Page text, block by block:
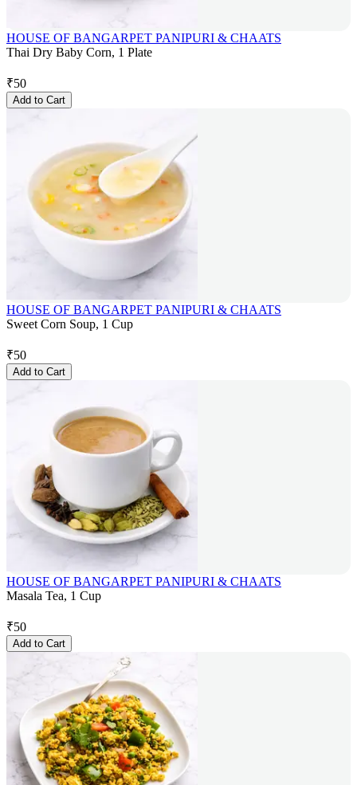
HOUSE OF BANGARPET PANIPURI & CHAATS
Thai Dry Baby Corn, 1 Plate
₹50
Add to Cart
HOUSE OF BANGARPET PANIPURI & CHAATS
Sweet Corn Soup, 1 Cup
₹50
Add to Cart
HOUSE OF BANGARPET PANIPURI & CHAATS
Masala Tea, 1 Cup
₹50
Add to Cart